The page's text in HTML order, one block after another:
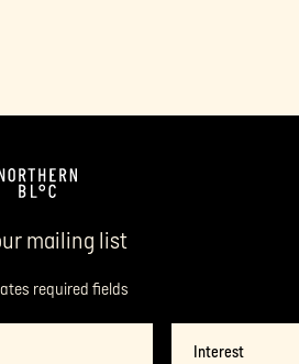
mailing list
required fields